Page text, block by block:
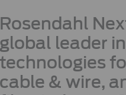
leader
& wire,